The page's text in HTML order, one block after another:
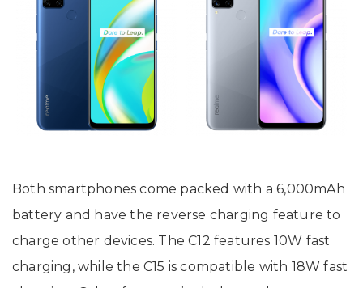
Both smartphones come packed with a 6,000mAh
battery and have the reverse charging feature to
charge other devices. The C12 features 10W fast
charging, while the C15 is compatible with 18W fast